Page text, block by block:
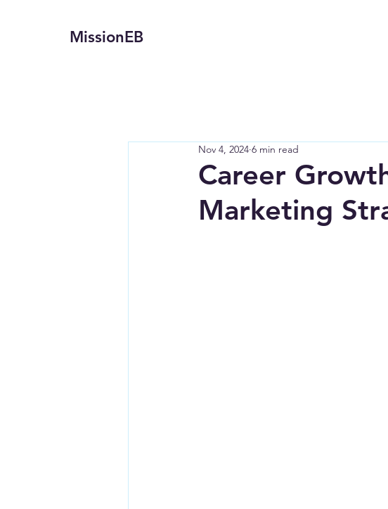
MissionEB
Career
Marketing
Nov 4, 2024 6 min read